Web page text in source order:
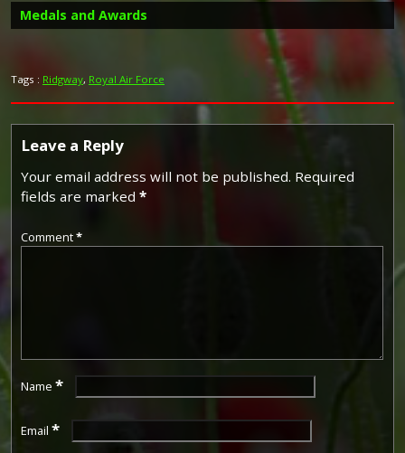
Medals and Awards
Tags : Ridgway, Royal Air Force
Leave a Reply
Your email address will not be published. Required
fields are marked *
Comment*
Name *
Email *